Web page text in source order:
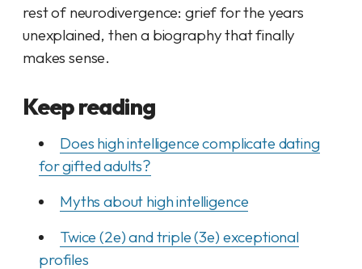
rest of neurodivergence: grief for the years
unexplained, then a biography that finally
makes sense.
Keep reading
Does high intelligence complicate dating
for gifted adults?
Myths about high intelligence
Twice (2e) and triple (3e) exceptional
profiles